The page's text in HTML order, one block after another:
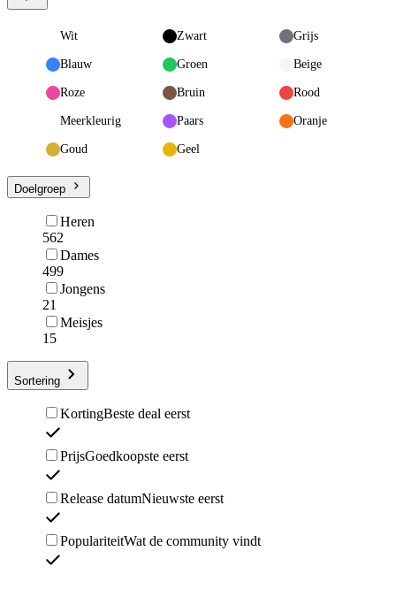
Wit Zwart Grijs
Blauw Groen Beige
Roze Bruin Rood
Meerkleurig Paars Oranje
Goud Geel
Doelgroep
Heren
562
Dames
499
Jongens
21
Meisjes
15
Sortering
KortingBeste deal eerst
PrijsGoedkoopste eerst
Release datumNieuwste eerst
PopulariteitWat de community vindt